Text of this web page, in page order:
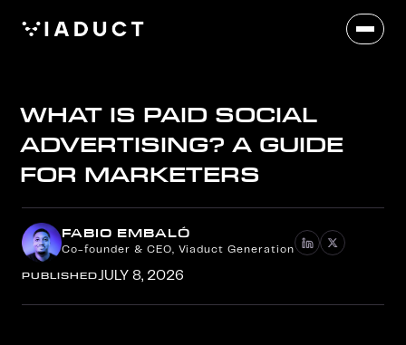
WHAT IS PAID SOCIAL
ADVERTISING? A GUIDE
FOR MARKETERS
FABIO EMBALÓ
Co-founder & CEO, Viaduct Generation
PUBLISHEDJULY 8, 2026